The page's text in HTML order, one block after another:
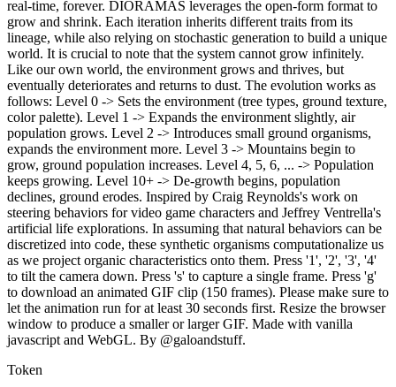
real-time, forever. DIORAMAS leverages the open-form format to
grow and shrink. Each iteration inherits different traits from its
lineage, while also relying on stochastic generation to build a unique
world. It is crucial to note that the system cannot grow infinitely.
Like our own world, the environment grows and thrives, but
eventually deteriorates and returns to dust. The evolution works as
follows: Level 0 -> Sets the environment (tree types, ground texture,
color palette). Level 1 -> Expands the environment slightly, air
population grows. Level 2 -> Introduces small ground organisms,
expands the environment more. Level 3 -> Mountains begin to
grow, ground population increases. Level 4, 5, 6, ... -> Population
keeps growing. Level 10+ -> De-growth begins, population
declines, ground erodes. Inspired by Craig Reynolds's work on
steering behaviors for video game characters and Jeffrey Ventrella's
artificial life explorations. In assuming that natural behaviors can be
discretized into code, these synthetic organisms computationalize us
as we project organic characteristics onto them. Press '1', '2', '3', '4'
to tilt the camera down. Press 's' to capture a single frame. Press 'g'
to download an animated GIF clip (150 frames). Please make sure to
let the animation run for at least 30 seconds first. Resize the browser
window to produce a smaller or larger GIF. Made with vanilla
javascript and WebGL. By @galoandstuff.
Token